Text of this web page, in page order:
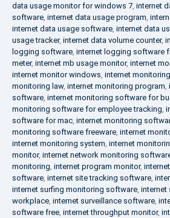
data usage monitor for windows 7, internet
software, internet data usage program,
internet data usage software, internet data
usage tracker, internet data volume counter,
logging software, internet logging software
meter, internet mb usage monitor, internet
internet monitor windows, internet
monitoring law, internet monitoring program,
software, internet monitoring software for
monitoring software for employee tracking,
software for mac, internet monitoring
monitoring software freeware, internet
internet monitoring system, internet
monitor, internet network monitoring
monitoring, internet program monitor,
software, internet site tracking software,
internet surfing monitoring software, internet
workplace, internet surveillance software,
software free, internet throughput monitor,